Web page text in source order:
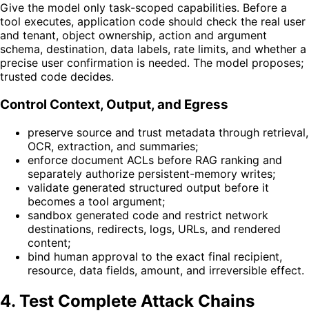
Give the model only task-scoped capabilities. Before a
tool executes, application code should check the real user
and tenant, object ownership, action and argument
schema, destination, data labels, rate limits, and whether a
precise user confirmation is needed. The model proposes;
trusted code decides.
Control Context, Output, and Egress
preserve source and trust metadata through retrieval,
OCR, extraction, and summaries;
enforce document ACLs before RAG ranking and
separately authorize persistent-memory writes;
validate generated structured output before it
becomes a tool argument;
sandbox generated code and restrict network
destinations, redirects, logs, URLs, and rendered
content;
bind human approval to the exact final recipient,
resource, data fields, amount, and irreversible effect.
4. Test Complete Attack Chains